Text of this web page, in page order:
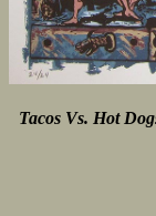
Tacos Vs. Hot